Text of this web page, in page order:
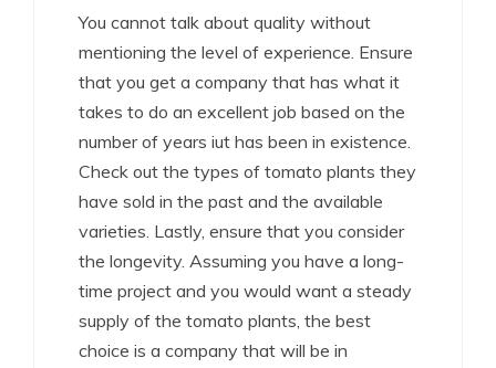
You cannot talk about quality without
mentioning the level of experience. Ensure
that you get a company that has what it
takes to do an excellent job based on the
number of years iut has been in existence.
Check out the types of tomato plants they
have sold in the past and the available
varieties. Lastly, ensure that you consider
the longevity. Assuming you have a long-
time project and you would want a steady
supply of the tomato plants, the best
choice is a company that will be in